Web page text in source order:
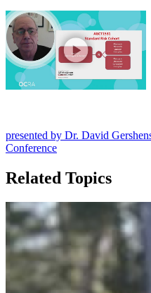
presented by Dr. David
Conference
Related Topics